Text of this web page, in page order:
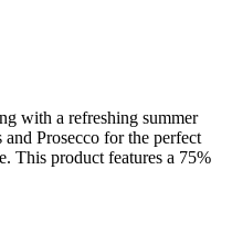
with a refreshing summer
Prosecco for the perfect
This product features a 75%